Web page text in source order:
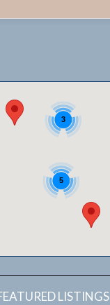
3
5
LISTINGS